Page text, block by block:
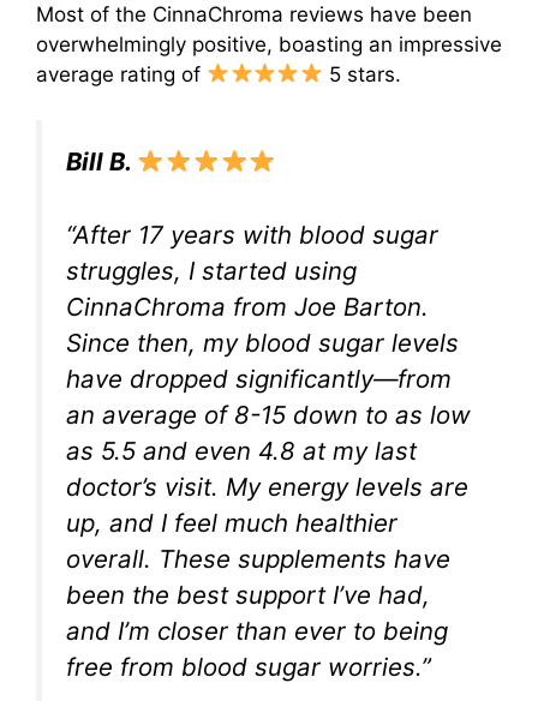
Most of the CinnaChroma reviews have been
overwhelmingly positive, boasting an impressive
average rating of
5 stars.
Bill B.
“After 17 years with blood sugar
struggles, I started using
CinnaChroma from Joe Barton.
Since then, my blood sugar levels
have dropped significantly—from
an average of 8-15 down to as low
as 5.5 and even 4.8 at my last
doctor’s visit. My energy levels are
up, and I feel much healthier
overall. These supplements have
been the best support I’ve had,
and I’m closer than ever to being
free from blood sugar worries.”